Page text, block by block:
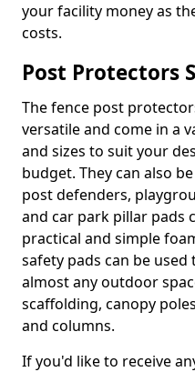
your facility money as
costs.
Post Protectors
The fence post
versatile and come in a
and sizes to suit your
budget. They can also
post defenders,
and car park pillar pads
practical and simple
safety pads can be
almost any outdoor
scaffolding, canopy
and columns.
If you'd like to receive